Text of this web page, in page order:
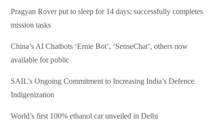
Pragyan Rover put to sleep for 14 days; successfully completes
mission tasks
China’s AI Chatbots ‘Ernie Bot’, ‘SenseChat’, others now
available for public
SAIL’s Ongoing Commitment to Increasing India’s Defence
Indigenization
World’s first 100% ethanol car unveiled in Delhi